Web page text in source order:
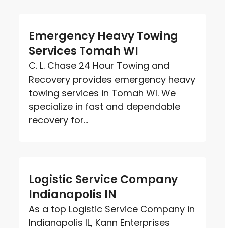
Emergency Heavy Towing
Services Tomah WI
C. L. Chase 24 Hour Towing and
Recovery provides emergency heavy
towing services in Tomah WI. We
specialize in fast and dependable
recovery for...
Logistic Service Company
Indianapolis IN
As a top Logistic Service Company in
Indianapolis IL, Kann Enterprises